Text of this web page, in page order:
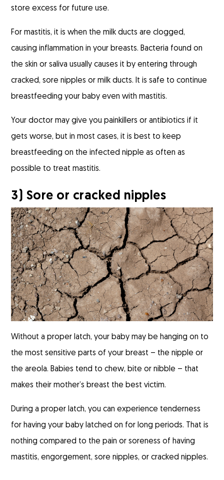
store excess for future use.
For mastitis, it is when the milk ducts are clogged,
causing inflammation in your breasts. Bacteria found on
the skin or saliva usually causes it by entering through
cracked, sore nipples or milk ducts. It is safe to continue
breastfeeding your baby even with mastitis.
Your doctor may give you painkillers or antibiotics if it
gets worse, but in most cases, it is best to keep
breastfeeding on the infected nipple as often as
possible to treat mastitis.
3) Sore or cracked nipples
Without a proper latch, your baby may be hanging on to
the most sensitive parts of your breast – the nipple or
the areola. Babies tend to chew, bite or nibble – that
makes their mother’s breast the best victim.
During a proper latch, you can experience tenderness
for having your baby latched on for long periods. That is
nothing compared to the pain or soreness of having
mastitis, engorgement, sore nipples, or cracked nipples.